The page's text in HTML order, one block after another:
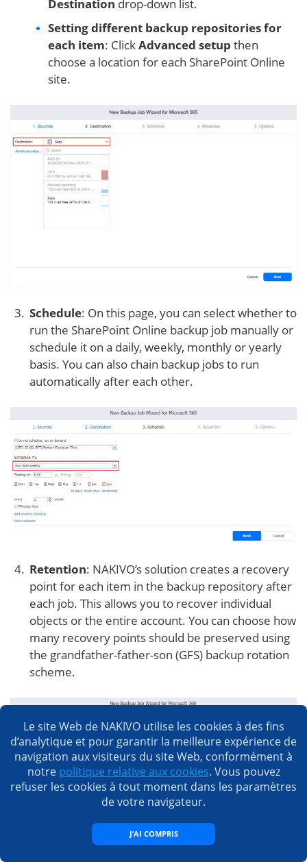
Destination drop-down list.
Setting different backup repositories for
each item: ClickAdvanced setup then
choose a location for each SharePoint Online
site.
Schedule: On this page, you can select whether to
run the SharePoint Online backup job manually or
schedule it on a daily, weekly, monthly or yearly
basis. You can also chain backup jobs to run
automatically after each other.
Retention: NAKIVO’s solution creates a recovery
point for each item in the backup repository after
each job. This allows you to recover individual
objects or the entire account. You can choose how
many recovery points should be preserved using
the grandfather-father-son (GFS) backup rotation
scheme.
enable certain actions before a SharePoint Online
Le site Web de NAKIVO utilise les cookies à des fins
d’analytique et pour garantir la meilleure expérience de
navigation aux visiteurs du site Web, conformément à
notre politique relative aux cookies. Vous pouvez
refuser les cookies à tout moment dans les paramètres
de votre navigateur.
J’AI COMPRIS